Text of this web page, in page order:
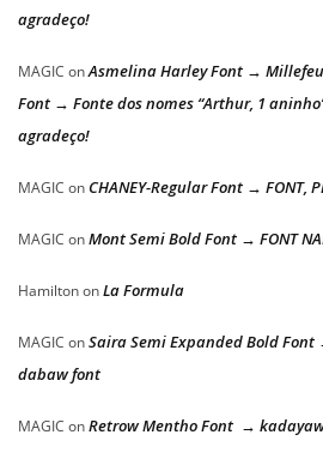
agradeço!
MAGIC onAsmelina Harley Font →
Font → Fonte dos nomes “Arthur, 1
agradeço!
MAGIC on CHANEY-Regular Font → FONT,
MAGIC onMont Semi Bold Font → FONT
HamiltononLa Formula
MAGIC onSaira Semi Expanded Bold
dabaw font
MAGIC onRetrow Mentho Font →